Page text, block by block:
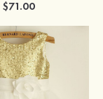
$71.00